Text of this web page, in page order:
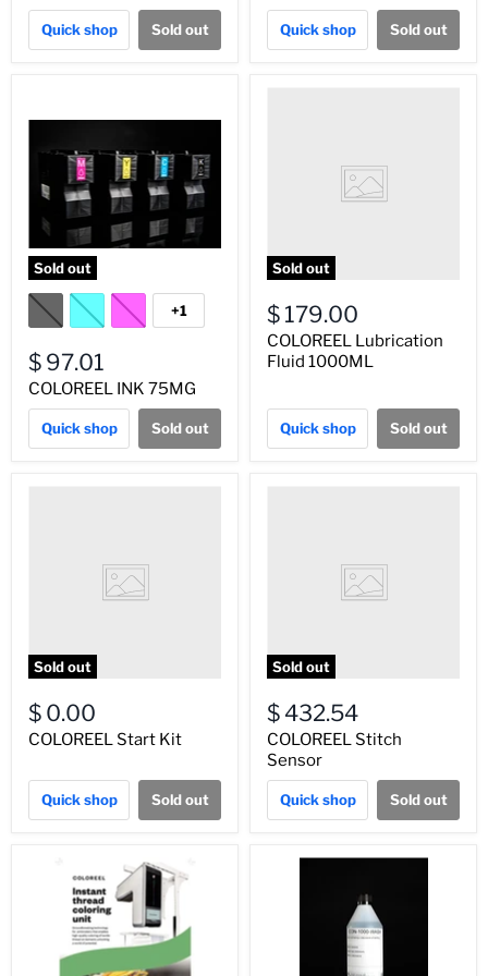
Quick shop Sold out Quick shop Sold out
Sold out
+1
$ 97.01
COLOREEL INK 75MG
Quick shop Sold out
Sold out
$ 179.00
COLOREEL Lubrication
Fluid 1000ML
Quick shop Sold out
Sold out
$ 0.00
COLOREEL Start Kit
Quick shop Sold out
Sold out
$ 432.54
COLOREEL Stitch
Sensor
Quick shop Sold out